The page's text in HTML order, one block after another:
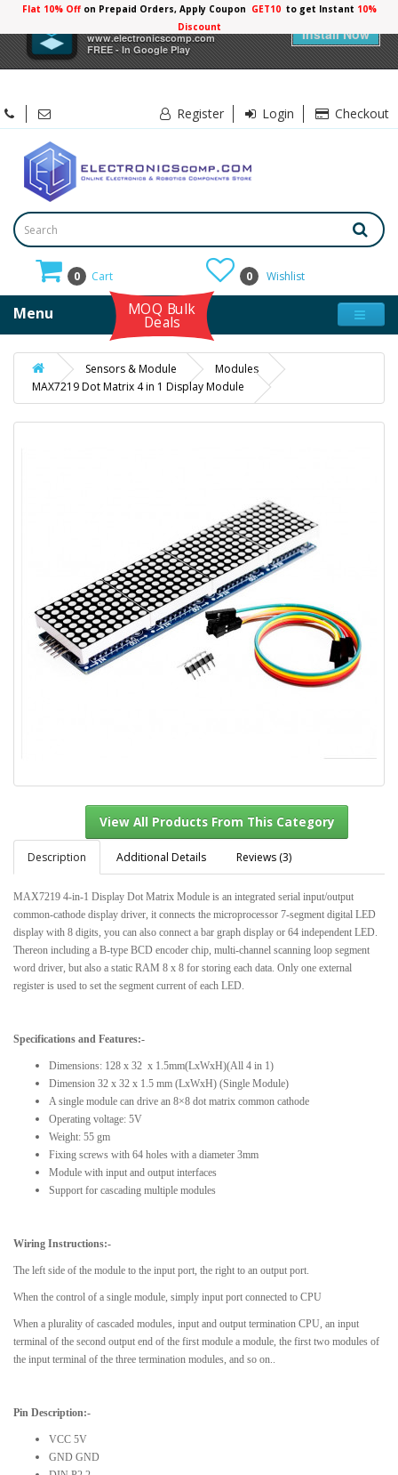
Electronicscomp
www.electronicscomp.com
FREE - In Google Play
Install Now
Flat 10% Offon Prepaid Orders, Apply Coupon GET10 to get Instant 10%
Discount
Register Login Checkout
0 Cart 0 Wishlist
Menu MOQ Bulk
Deals
Sensors & Module
Modules
MAX7219 Dot Matrix 4 in 1 Display Module
View All Products From This Category
Description Additional Details Reviews (3)
MAX7219 4-in-1 Display Dot Matrix Module is an integrated serial input/output
common-cathode display driver, it connects the microprocessor 7-segment digital LED
display with 8 digits, you can also connect a bar graph display or 64 independent LED.
Thereon including a B-type BCD encoder chip, multi-channel scanning loop segment
word driver, but also a static RAM 8 x 8 for storing each data. Only one external
register is used to set the segment current of each LED.
Specifications and Features:-
Dimensions: 128 x 32 x 1.5mm(LxWxH)(All 4 in 1)
Dimension 32 x 32 x 1.5 mm (LxWxH) (Single Module)
A single module can drive an 8×8 dot matrix common cathode
Operating voltage: 5V
Weight: 55 gm
Fixing screws with 64 holes with a diameter 3mm
Module with input and output interfaces
Support for cascading multiple modules
Wiring Instructions:-
The left side of the module to the input port, the right to an output port.
When the control of a single module, simply input port connected to CPU
When a plurality of cascaded modules, input and output termination CPU, an input
terminal of the second output end of the first module a module, the first two modules of
the input terminal of the three termination modules, and so on..
Pin Description:-
VCC 5V
GND GND